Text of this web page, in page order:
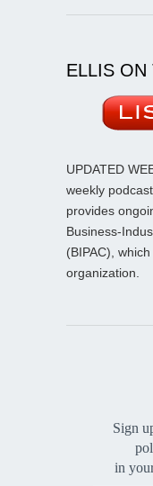
ELLIS ON
UPDATED
weekly
provides
Business-
(BIPAC),
organization.
Sign
in